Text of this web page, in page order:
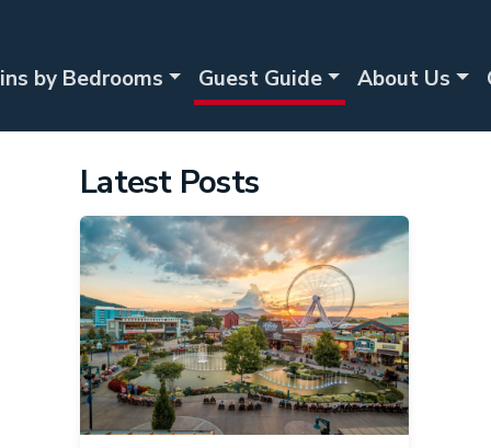
by Bedrooms Guest Guide About Us
Latest Posts